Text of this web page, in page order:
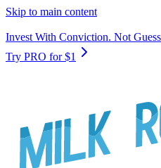
Skip to main content
Invest With Conviction. Not
Try PRO for $1